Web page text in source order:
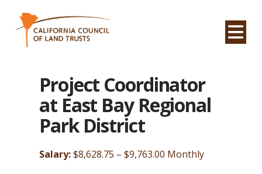
Project Coordinator
at East Bay Regional
Park District
Salary:$8,628.75 – $9,763.00 Monthly